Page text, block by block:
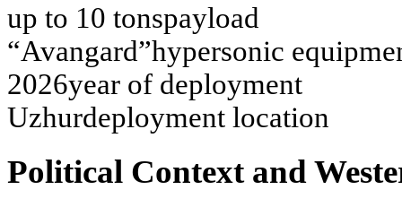
up to 10 tonspayload
“Avangard”hypersonic
2026year of deployment
Uzhurdeployment location
Political Context and